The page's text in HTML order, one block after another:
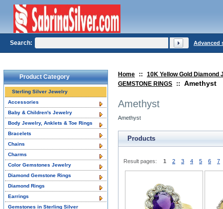
Home ::
10K Yellow Gold Diamond
GEMSTONE RINGS
:: Amethyst
Amethyst
Amethyst
Products
Result pages: 1 2 3 4 5 6 7
Product Category
Sterling Silver Jewelry
Accessories
Baby & Children's Jewelry
Body Jewelry, Anklets & Toe Rings
Bracelets
Chains
Charms
Color Gemstones Jewelry
Diamond Gemstone Rings
Diamond Rings
Earrings
Gemstones in Sterling Silver
Search: Advanced